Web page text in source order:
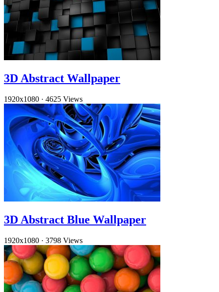
3D Abstract Wallpaper
1920x1080 · 4625 Views
3D Abstract Blue Wallpaper
1920x1080 · 3798 Views